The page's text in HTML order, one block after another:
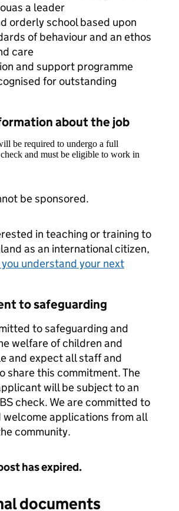
a leader
orderly school based upon
of behaviour and an ethos
care
and support programme
for outstanding
about the job
be required to undergo a full
and must be eligible to work in
be sponsored.
in teaching or training to
as an international citizen,
understand your next
to safeguarding
to safeguarding and
welfare of children and
and expect all staff and
share this commitment. The
will be subject to an
check. We are committed to
welcome applications from all
community.
has expired.
documents